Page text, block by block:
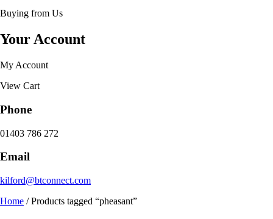
Buying from Us
Your Account
My Account
View Cart
Phone
01403 786 272
Email
kilford@btconnect.com
Home / Products tagged “pheasant”